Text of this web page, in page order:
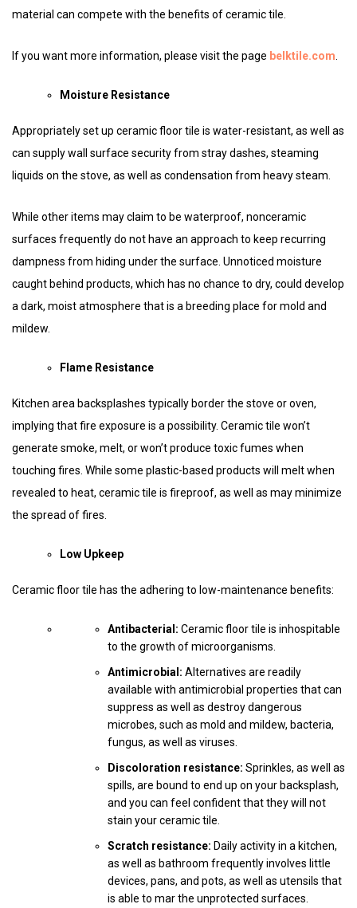
material can compete with the benefits of ceramic tile.
If you want more information, please visit the page belktile.com.
Moisture Resistance
Appropriately set up ceramic floor tile is water-resistant, as well as
can supply wall surface security from stray dashes, steaming
liquids on the stove, as well as condensation from heavy steam.
While other items may claim to be waterproof, nonceramic
surfaces frequently do not have an approach to keep recurring
dampness from hiding under the surface. Unnoticed moisture
caught behind products, which has no chance to dry, could develop
a dark, moist atmosphere that is a breeding place for mold and
mildew.
Flame Resistance
Kitchen area backsplashes typically border the stove or oven,
implying that fire exposure is a possibility. Ceramic tile won’t
generate smoke, melt, or won’t produce toxic fumes when
touching fires. While some plastic-based products will melt when
revealed to heat, ceramic tile is fireproof, as well as may minimize
the spread of fires.
Low Upkeep
Ceramic floor tile has the adhering to low-maintenance benefits:
Antibacterial: Ceramic floor tile is inhospitable
to the growth of microorganisms.
Antimicrobial: Alternatives are readily
available with antimicrobial properties that can
suppress as well as destroy dangerous
microbes, such as mold and mildew, bacteria,
fungus, as well as viruses.
Discoloration resistance: Sprinkles, as well as
spills, are bound to end up on your backsplash,
and you can feel confident that they will not
stain your ceramic tile.
Scratch resistance: Daily activity in a kitchen,
as well as bathroom frequently involves little
devices, pans, and pots, as well as utensils that
is able to mar the unprotected surfaces.